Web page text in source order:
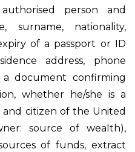
person and
surname, nationality,
of a passport or ID
address, phone
a document confirming
whether he/she is a
citizen of the United
source of wealth),
of funds, extract